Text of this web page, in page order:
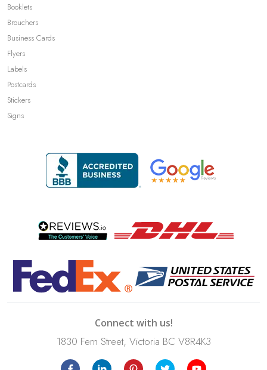
Booklets
Brouchers
Business Cards
Flyers
Labels
Postcards
Stickers
Signs
Connect with us!
1830 Fern Street, Victoria BC V8R4K3